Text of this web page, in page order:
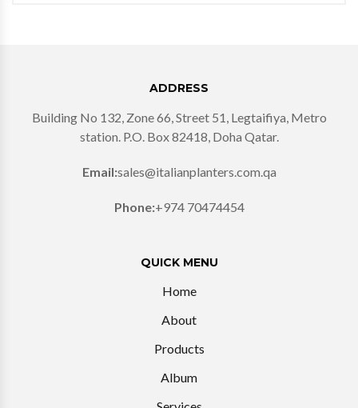
ADDRESS
Building No 132, Zone 66, Street 51, Legtaifiya, Metro
station. P.O. Box 82418, Doha Qatar.
Email:sales@italianplanters.com.qa
Phone:+974 70474454
QUICK MENU
Home
About
Products
Album